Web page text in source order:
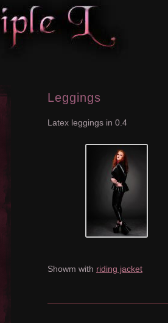
Leggings
Latex leggings in 0.4
Showm with riding jacket